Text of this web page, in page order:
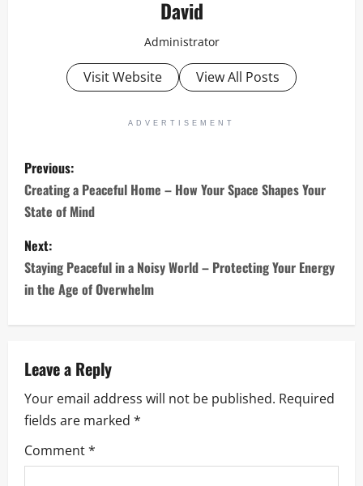
David
Administrator
Visit Website View All Posts
ADVERTISEMENT
P
o
s
t
n
a
v
i
g
a
Previous:
Creating a Peaceful Home – How Your Space Shapes Your
State of Mind
Next:
Staying Peaceful in a Noisy World – Protecting Your Energy
in the Age of Overwhelm
Leave a Reply
Your email address will not be published. Required
fields are marked *
Comment*